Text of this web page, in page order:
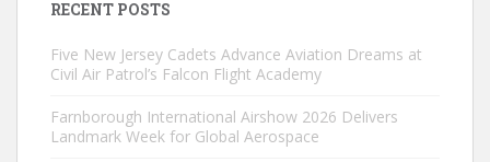
RECENT POSTS
Five New Jersey Cadets Advance Aviation Dreams at
Civil Air Patrol’s Falcon Flight Academy
Farnborough International Airshow 2026 Delivers
Landmark Week for Global Aerospace